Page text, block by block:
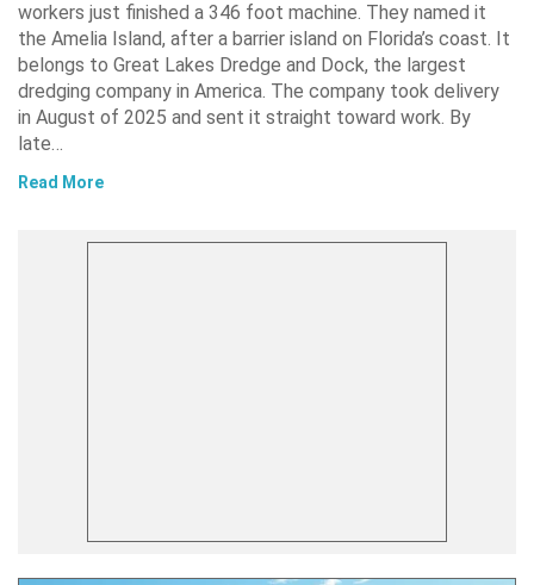
workers just finished a 346 foot machine. They named it
the Amelia Island, after a barrier island on Florida’s coast. It
belongs to Great Lakes Dredge and Dock, the largest
dredging company in America. The company took delivery
in August of 2025 and sent it straight toward work. By
late…
Read More